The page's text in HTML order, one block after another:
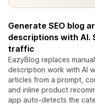
Generate SEO blog
descriptions with AI.
traffic
EazyBlog replaces
description work with AI
articles from a prompt,
and inline product
app auto-detects the